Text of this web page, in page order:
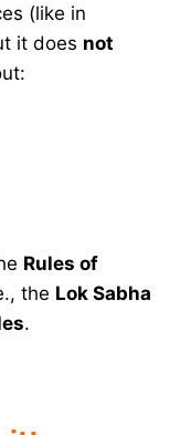
(like in
it does not
Rules of
the Lok Sabha
.